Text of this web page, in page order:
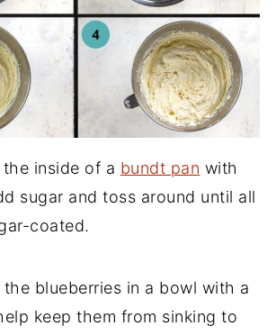
inside of a bundt pan with
sugar and toss around until all
coated.
the blueberries in a bowl with a
keep them from sinking to